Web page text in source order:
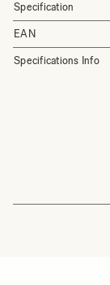
Specification
EAN
Specifications Info